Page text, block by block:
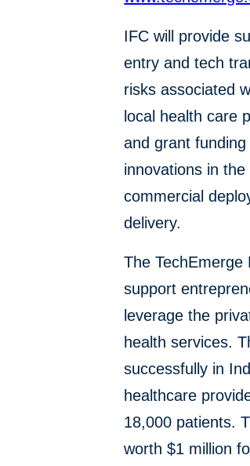
IFC will provide
entry and tech
risks associated
local health care
and grant
innovations in
commercial
delivery.
The TechEmerge
support
leverage the
health services.
successfully in
healthcare
18,000 patients.
worth $1 million